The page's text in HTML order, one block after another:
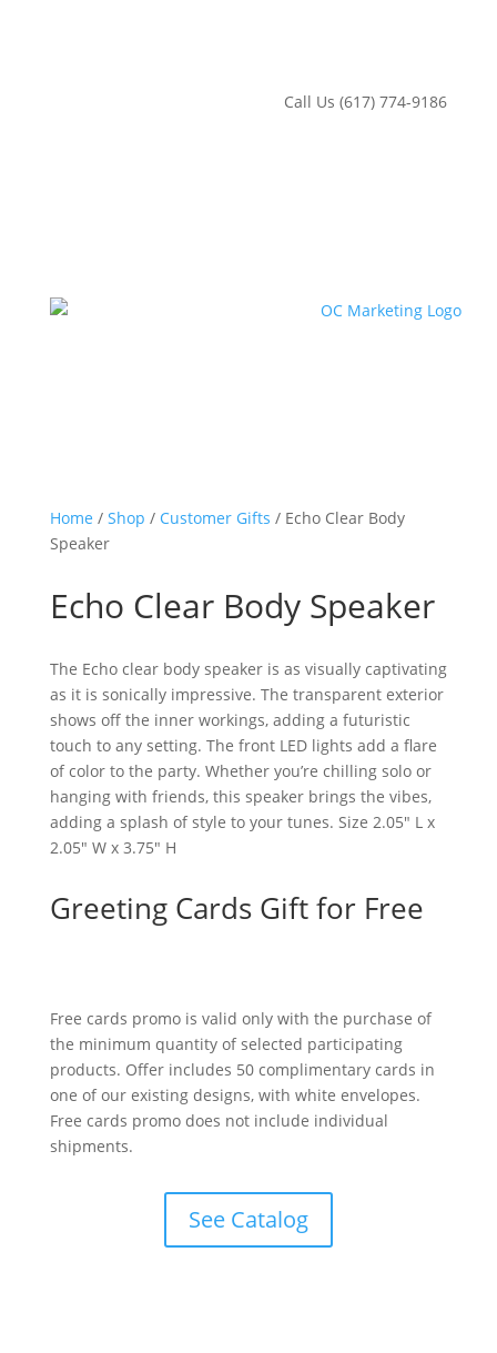
‪Call Us (617) 774-9186
Home / Shop / Customer Gifts / Echo Clear Body
Speaker
Echo Clear Body Speaker
The Echo clear body speaker is as visually captivating
as it is sonically impressive. The transparent exterior
shows off the inner workings, adding a futuristic
touch to any setting. The front LED lights add a flare
of color to the party. Whether you’re chilling solo or
hanging with friends, this speaker brings the vibes,
adding a splash of style to your tunes. Size 2.05″ L x
2.05″ W x 3.75″ H
Greeting Cards Gift for Free
Free cards promo is valid only with the purchase of
the minimum quantity of selected participating
products. Offer includes 50 complimentary cards in
one of our existing designs, with white envelopes.
Free cards promo does not include individual
shipments.
See Catalog